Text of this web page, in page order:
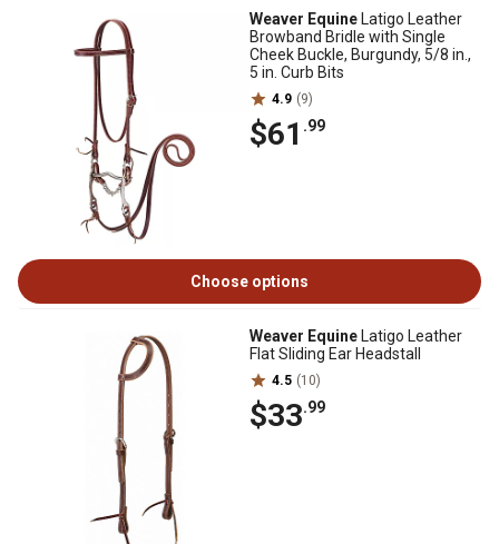
Weaver Equine Latigo Leather
Browband Bridle with Single
Cheek Buckle, Burgundy, 5/8 in.,
5 in. Curb Bits
4.9 (9)
$61 .99
Choose options
Weaver Equine Latigo Leather
Flat Sliding Ear Headstall
4.5 (10)
$33.99